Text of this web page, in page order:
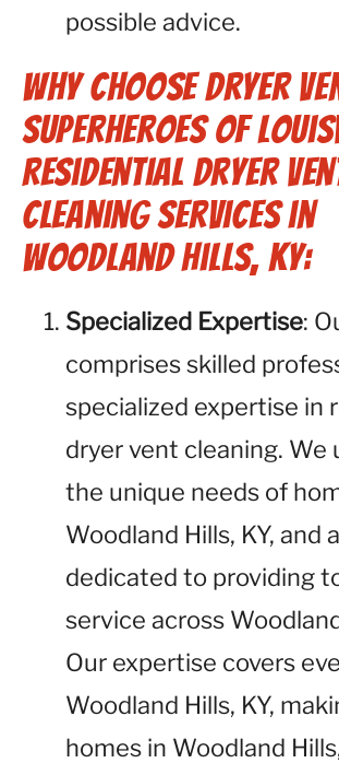
possible advice.
Why Choose Dryer
Superheroes of
Residential Dryer
Cleaning Services in
Woodland Hills, KY:
Specialized Expertise:
comprises skilled
specialized expertise in
dryer vent cleaning. We
the unique needs of
Woodland Hills, KY, and
dedicated to providing
service across
Our expertise covers
Woodland Hills, KY,
homes in Woodland